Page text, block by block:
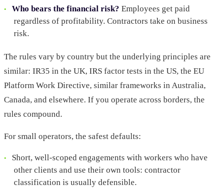
Who bears the financial risk? Employees get paid
regardless of profitability. Contractors take on business
risk.
The rules vary by country but the underlying principles are
similar: IR35 in the UK, IRS factor tests in the US, the EU
Platform Work Directive, similar frameworks in Australia,
Canada, and elsewhere. If you operate across borders, the
rules compound.
For small operators, the safest defaults:
Short, well-scoped engagements with workers who have
other clients and use their own tools: contractor
classification is usually defensible.